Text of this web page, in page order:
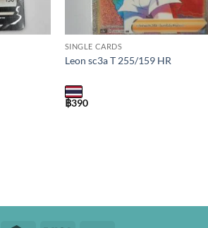
SINGLE CARDS
Leon sc3a T 255/159 HR
฿390